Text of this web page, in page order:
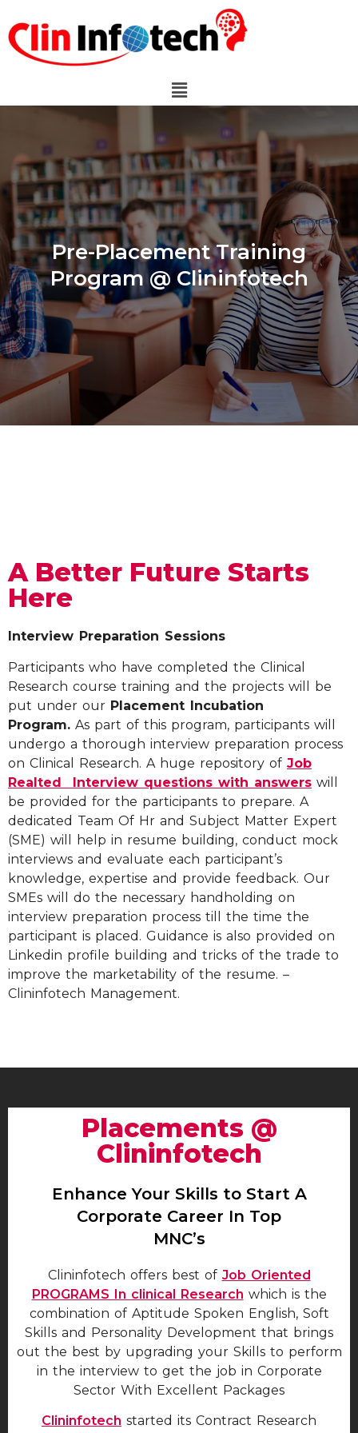
Pre-Placement Training
Program @ Clininfotech
A Better Future Starts
Here
Interview Preparation Sessions
Participants who have completed the Clinical
Research course training and the projects will be
put under our Placement Incubation
Program. As part of this program, participants will
undergo a thorough interview preparation process
on Clinical Research. A huge repository of Job
Realted Interview questions with answers will
be provided for the participants to prepare. A
dedicated Team Of Hr and Subject Matter Expert
(SME) will help in resume building, conduct mock
interviews and evaluate each participant’s
knowledge, expertise and provide feedback. Our
SMEs will do the necessary handholding on
interview preparation process till the time the
participant is placed. Guidance is also provided on
Linkedin profile building and tricks of the trade to
improve the marketability of the resume. –
Clininfotech Management.
Placements @
Clininfotech
Enhance Your Skills to Start A
Corporate Career In Top
MNC’s
Clininfotech offers best of Job Oriented
PROGRAMS In clinical Research which is the
combination of Aptitude Spoken English, Soft
Skills and Personality Development that brings
out the best by upgrading your Skills to perform
in the interview to get the job in Corporate
Sector With Excellent Packages
Clininfotech started its Contract Research